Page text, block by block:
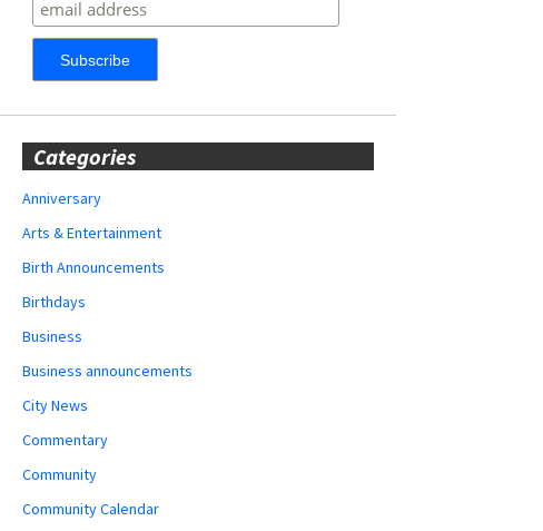
Categories
Anniversary
Arts & Entertainment
Birth Announcements
Birthdays
Business
Business announcements
City News
Commentary
Community
Community Calendar